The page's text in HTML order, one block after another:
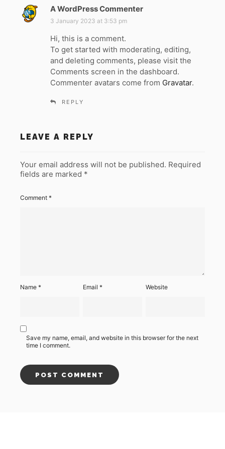
A WordPress Commenter
:
3 January 2023 at 3:53 pm
Hi, this is a comment.
To get started with moderating, editing,
and deleting comments, please visit the
Comments screen in the dashboard.
Commenter avatars come from Gravatar.
REPLY
LEAVE A REPLY
Your email address will not be published. Required
fields are marked *
Comment *
Name * Email* Website
Save my name, email, and website in this browser for the next
time I comment.